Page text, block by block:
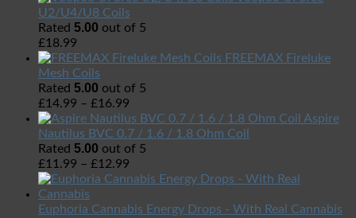
U2/U4/U8 Coils
Rated 5.00 out of 5
£18.99
FREEMAX Fireluke
Mesh Coils
Rated 5.00 out of 5
£14.99 – £16.99
Aspire
Nautilus BVC 0.7 / 1.6 / 1.8 Ohm Coil
Rated 5.00 out of 5
£11.99 – £12.99
Euphoria Cannabis Energy Drops - With Real Cannabis